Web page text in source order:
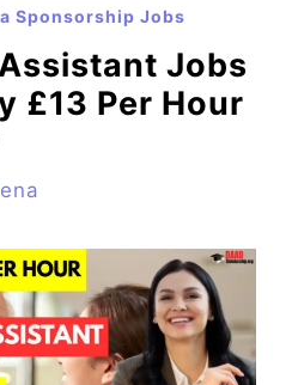
Sponsorship Jobs
Jobs
£13 Per Hour